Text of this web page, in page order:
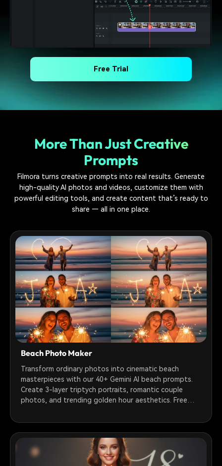
Free Trial
More Than Just Creative
Prompts
Filmora turns creative prompts into real results. Generate
high-quality AI photos and videos, customize them with
powerful editing tools, and create content that’s ready to
share — all in one place.
Beach Photo Maker
Transform ordinary photos into cinematic beach
masterpieces with our 40+ Gemini AI beach prompts.
Create 3-layer triptych portraits, romantic couple
photos, and trending golden hour aesthetics. Free